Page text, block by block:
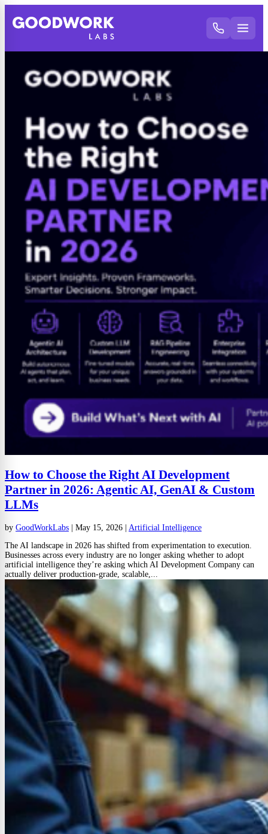
How to Choose the Right AI Development
Partner in 2026: Agentic AI, GenAI & Custom
LLMs
by GoodWorkLabs May 15, 2026
Artificial Intelligence
The AI landscape in 2026 has shifted from experimentation to execution.
Businesses across every industry are no longer asking whether to adopt
artificial intelligence they’re asking which AI Development Company can
actually deliver production-grade, scalable,...